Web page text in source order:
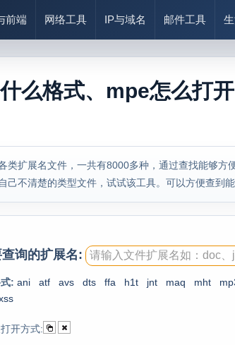
前端 网络工具 IP与域名 邮件工具
么格式、mpe怎么打
类扩展名文件，一共有8000多种，通过查找能够方
己不清楚的类型文件，试试该工具。可以方便查到能
询的扩展名:
: ani atf avs dts ffa h1t jnt maq mht
开方式: